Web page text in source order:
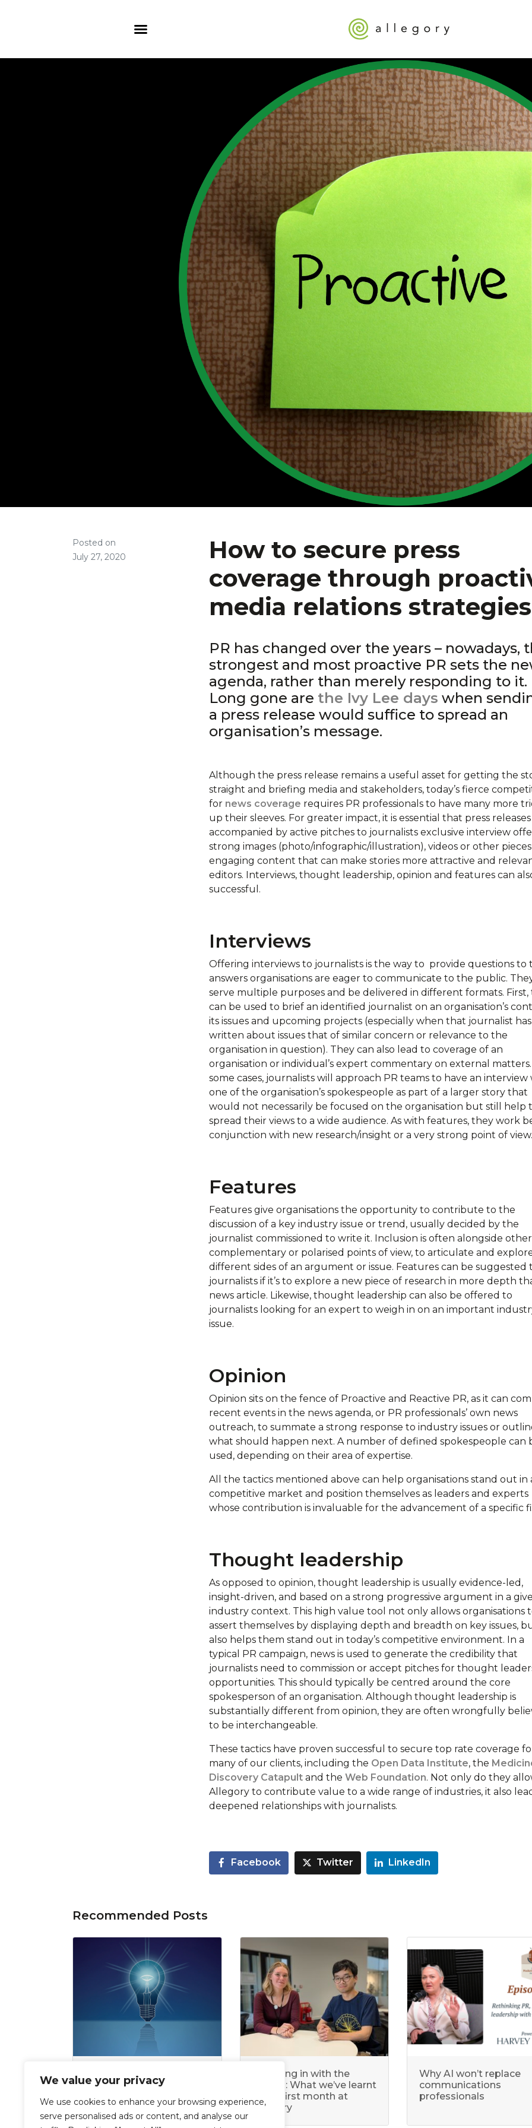
We value your privacy
We use cookies to enhance your browsing experience,
serve personalised ads or content, and analyse our
Posted on
July 27, 2020
How to secure press
coverage through
media relations strategies
PR has changed over the years – nowadays,
strongest and most proactive PR sets the
agenda, rather than merely responding to it.
Long gone are the Ivy Lee days when
a press release would suffice to spread an
organisation’s message.
Although the press release remains a useful asset for getting the
straight and briefing media and stakeholders, today’s fierce
for news coverage requires PR professionals to have many more
up their sleeves. For greater impact, it is essential that press
accompanied by active pitches to journalists exclusive interview
strong images (photo/infographic/illustration), videos or other
engaging content that can make stories more attractive and
editors. Interviews, thought leadership, opinion and features can
successful.
Interviews
Offering interviews to journalists is the way to provide questions to
answers organisations are eager to communicate to the public.
serve multiple purposes and be delivered in different formats. First,
can be used to brief an identified journalist on an organisation’s
its issues and upcoming projects (especially when that journalist has
written about issues that of similar concern or relevance to the
organisation in question). They can also lead to coverage of an
organisation or individual’s expert commentary on external
some cases, journalists will approach PR teams to have an interview
one of the organisation’s spokespeople as part of a larger story that
would not necessarily be focused on the organisation but still help
spread their views to a wide audience. As with features, they work
conjunction with new research/insight or a very strong point of view.
Features
Features give organisations the opportunity to contribute to the
discussion of a key industry issue or trend, usually decided by the
journalist commissioned to write it. Inclusion is often alongside other
complementary or polarised points of view, to articulate and
different sides of an argument or issue. Features can be suggested
journalists if it’s to explore a new piece of research in more depth
news article. Likewise, thought leadership can also be offered to
journalists looking for an expert to weigh in on an important
issue.
Opinion
Opinion sits on the fence of Proactive and Reactive PR, as it can
recent events in the news agenda, or PR professionals’ own news
outreach, to summate a strong response to industry issues or
what should happen next. A number of defined spokespeople can
used, depending on their area of expertise.
All the tactics mentioned above can help organisations stand out in
competitive market and position themselves as leaders and experts
whose contribution is invaluable for the advancement of a specific
Thought leadership
As opposed to opinion, thought leadership is usually evidence-led,
insight-driven, and based on a strong progressive argument in a
industry context. This high value tool not only allows organisations
assert themselves by displaying depth and breadth on key issues,
also helps them stand out in today’s competitive environment. In a
typical PR campaign, news is used to generate the credibility that
journalists need to commission or accept pitches for thought
opportunities. This should typically be centred around the core
spokesperson of an organisation. Although thought leadership is
substantially different from opinion, they are often wrongfully
to be interchangeable.
These tactics have proven successful to secure top rate coverage
many of our clients, including the Open Data Institute, the
Discovery Catapult and the Web Foundation. Not only do they
Allegory to contribute value to a wide range of industries, it also
deepened relationships with journalists.
Facebook Twitter LinkedIn
Recommended Posts
The interns’ parting blog:
Our reflections three
months later
Checking in with the
interns: What we’ve learnt
in our first month at
Allegory
Why AI won’t replace
communications
professionals